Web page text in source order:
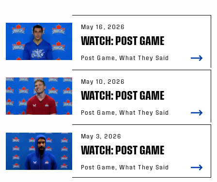
May 16, 2026
WATCH: POST GAME
Post Game, What They Said
May 10, 2026
WATCH: POST GAME
Post Game, What They Said
May 3, 2026
WATCH: POST GAME
Post Game, What They Said